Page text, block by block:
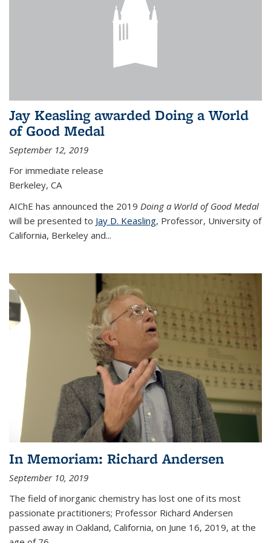
Jay Keasling awarded Doing a World
of Good Medal
September 12, 2019
For immediate release
Berkeley, CA
AIChE has announced the 2019 Doing a World of Good Medal
will be presented to Jay D. Keasling, Professor, University of
California, Berkeley and...
In Memoriam: Richard Andersen
September 10, 2019
The field of inorganic chemistry has lost one of its most
passionate practitioners; Professor Richard Andersen
passed away in Oakland, California, on June 16, 2019, at the